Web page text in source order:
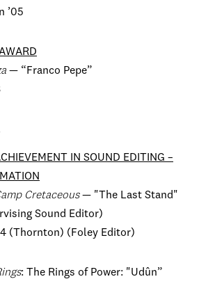
’05
— “Franco Pepe”
IN SOUND EDITING –
Cretaceous— "The Last Stand"
Sound Editor)
(Thornton) (Foley Editor)
: The Rings of Power: "Udûn”